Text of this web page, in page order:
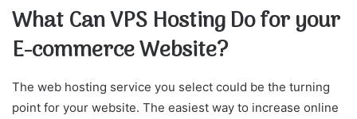
What Can VPS Hosting Do for your
E-commerce Website?
The web hosting service you select could be the turning
point for your website. The easiest way to increase online